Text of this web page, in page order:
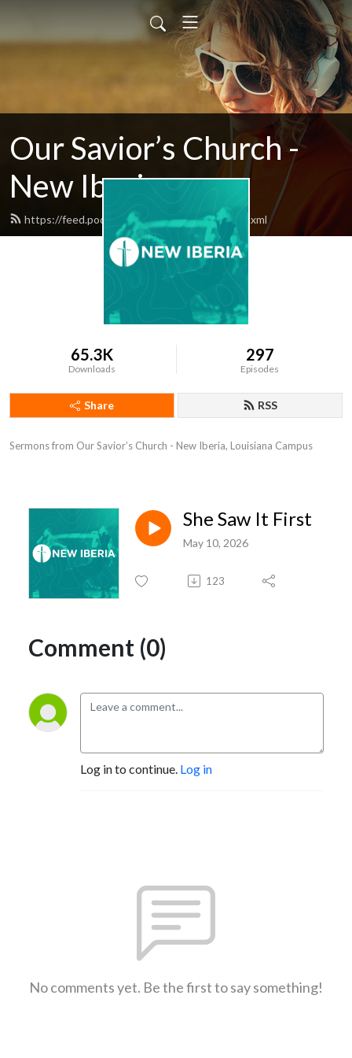
Our Savior’s Church -
New Iberia
https://feed.podbean.com/oscnewiberia/feed.xml
65.3K
Downloads
297
Episodes
Share RSS
Sermons from Our Savior’s Church - New Iberia, Louisiana Campus
She Saw It First
May 10, 2026
123
Comment (0)
Log in to continue. Log in
No comments yet. Be the first to say something!